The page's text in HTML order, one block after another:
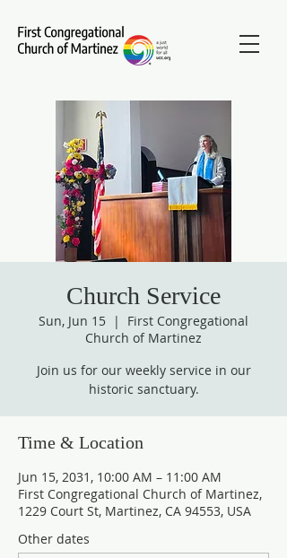
Church Service
Sun, Jun 15
  |
First Congregational
Church of Martinez
Join us for our weekly service in our
historic sanctuary.
Time & Location
Jun 15, 2031, 10:00 AM – 11:00 AM
First Congregational Church of Martinez,
1229 Court St, Martinez, CA 94553, USA
Other dates